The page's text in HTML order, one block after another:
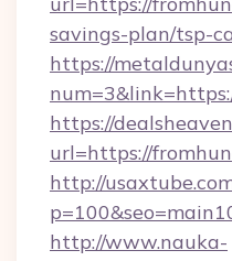
savings-plan/tsp-
https://
https://
url=https://
http://
http://www.nauka-